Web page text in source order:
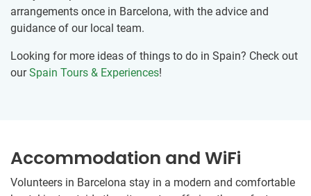
arrangements once in Barcelona, with the advice and
guidance of our local team.
Looking for more ideas of things to do in Spain? Check out
ourSpain Tours & Experiences!
Accommodation and WiFi
Volunteers in Barcelona stay in a modern and comfortable